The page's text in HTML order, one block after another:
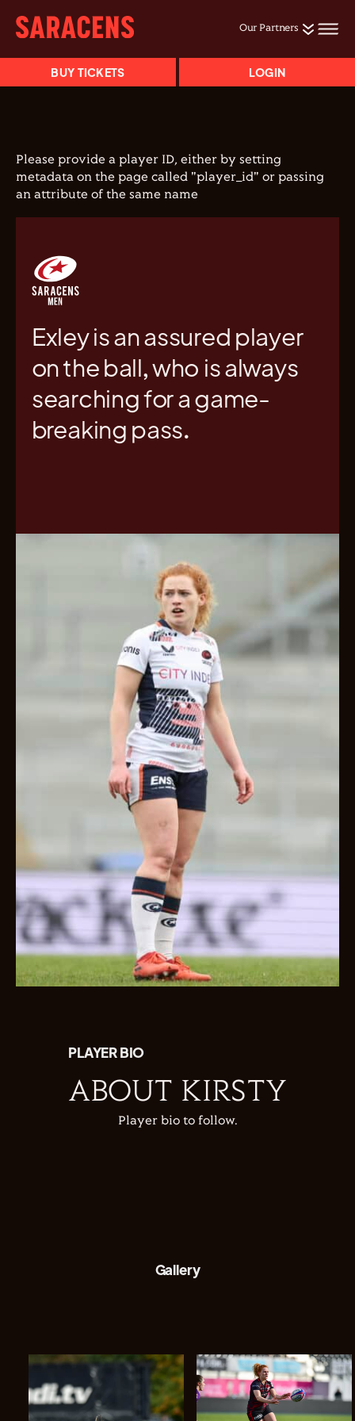
Our Partners
BUY TICKETS LOGIN
Please provide a player ID, either by setting
metadata on the page called "player_id" or passing
an attribute of the same name
Exley is an assured player
on the ball, who is always
searching for a game-
breaking pass.
PLAYER BIO
ABOUT KIRSTY
Player bio to follow.
Gallery